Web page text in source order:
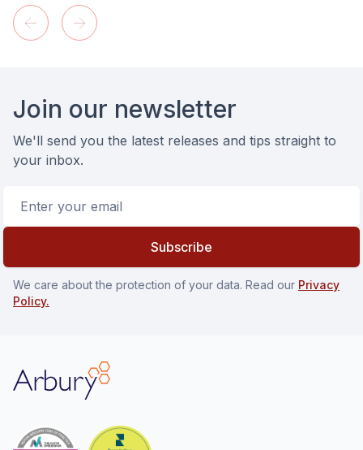
Join our newsletter
We'll send you the latest releases and tips straight to
your inbox.
Subscribe
We care about the protection of your data. Read our Privacy
Policy.
Arbury